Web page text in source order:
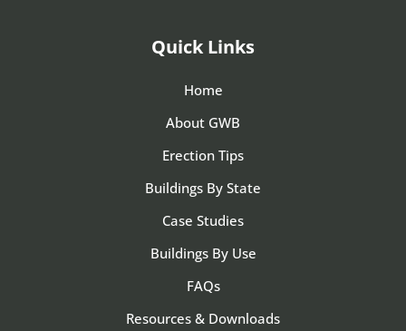
Quick Links
Home
About GWB
Erection Tips
Buildings By State
Case Studies
Buildings By Use
FAQs
Resources & Downloads